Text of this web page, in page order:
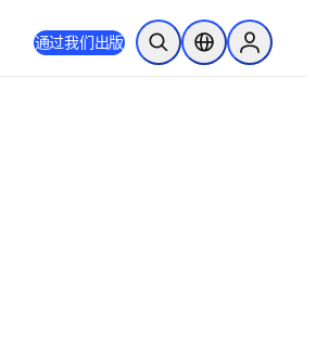
通过我们出版 开放搜索位置选择器Sign in to